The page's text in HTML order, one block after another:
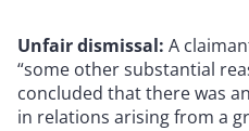
Unfair dismissal: A
“some other substantial
concluded that there was
in relations arising from a